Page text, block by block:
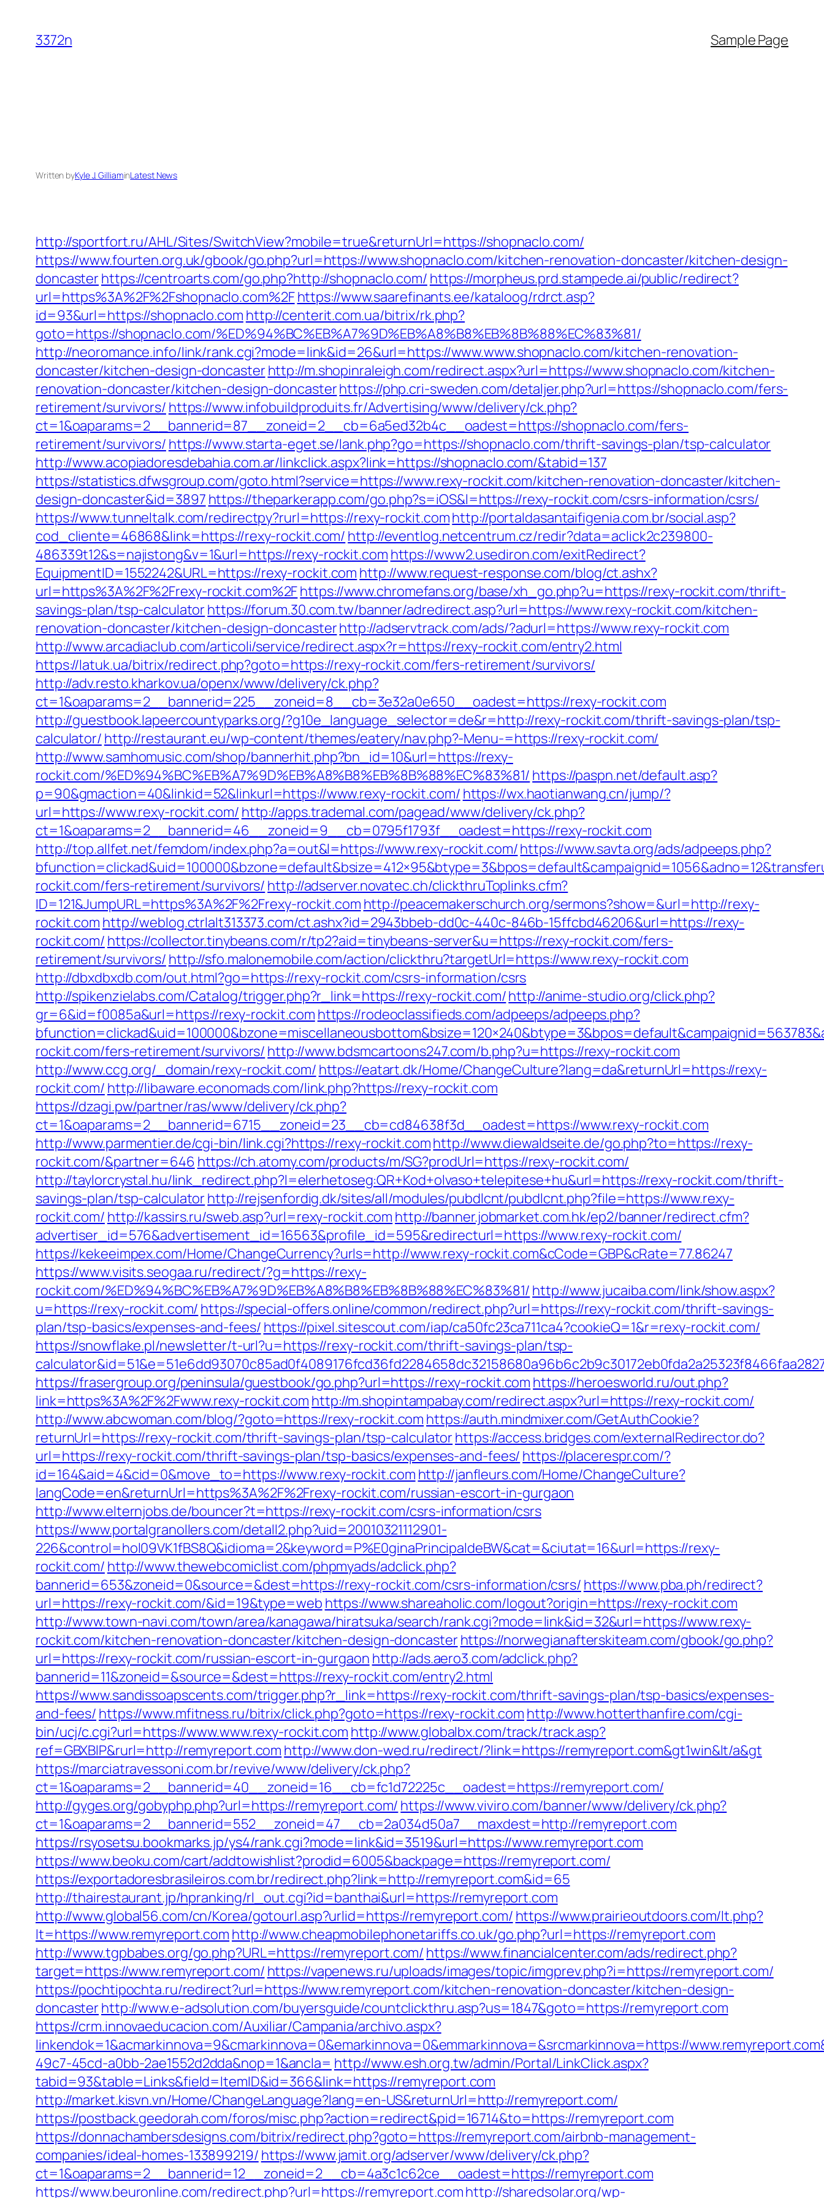
content
3372n Sample Page
Written byKyle J. GilliaminLatest News
http://sportfort.ru/AHL/Sites/SwitchView?mobile=true&returnUrl=https://shopnaclo.com/
https://www.fourten.org.uk/gbook/go.php?url=https://www.shopnaclo.com/kitchen-renovation-doncaster/kitchen-design-
doncasterhttps://centroarts.com/go.php?http://shopnaclo.com/ https://morpheus.prd.stampede.ai/public/redirect?
url=https%3A%2F%2Fshopnaclo.com%2Fhttps://www.saarefinants.ee/kataloog/rdrct.asp?
id=93&url=https://shopnaclo.com http://centerit.com.ua/bitrix/rk.php?
goto=https://shopnaclo.com/%ED%94%BC%EB%A7%9D%EB%A8%B8%EB%8B%88%EC%83%81/
http://neoromance.info/link/rank.cgi?mode=link&id=26&url=https://www.www.shopnaclo.com/kitchen-renovation-
doncaster/kitchen-design-doncasterhttp://m.shopinraleigh.com/redirect.aspx?url=https://www.shopnaclo.com/kitchen-
renovation-doncaster/kitchen-design-doncasterhttps://php.cri-sweden.com/detaljer.php?url=https://shopnaclo.com/fers-
retirement/survivors/ https://www.infobuildproduits.fr/Advertising/www/delivery/ck.php?
ct=1&oaparams=2__bannerid=87__zoneid=2__cb=6a5ed32b4c__oadest=https://shopnaclo.com/fers-
retirement/survivors/ https://www.starta-eget.se/lank.php?go=https://shopnaclo.com/thrift-savings-plan/tsp-calculator
http://www.acopiadoresdebahia.com.ar/linkclick.aspx?link=https://shopnaclo.com/&tabid=137
https://statistics.dfwsgroup.com/goto.html?service=https://www.rexy-rockit.com/kitchen-renovation-doncaster/kitchen-
design-doncaster&id=3897 https://theparkerapp.com/go.php?s=iOS&l=https://rexy-rockit.com/csrs-information/csrs/
https://www.tunneltalk.com/redirectpy?rurl=https://rexy-rockit.comhttp://portaldasantaifigenia.com.br/social.asp?
cod_cliente=46868&link=https://rexy-rockit.com/ http://eventlog.netcentrum.cz/redir?data=aclick2c239800-
486339t12&s=najistong&v=1&url=https://rexy-rockit.com https://www2.usediron.com/exitRedirect?
EquipmentID=1552242&URL=https://rexy-rockit.com http://www.request-response.com/blog/ct.ashx?
url=https%3A%2F%2Frexy-rockit.com%2Fhttps://www.chromefans.org/base/xh_go.php?u=https://rexy-rockit.com/thrift-
savings-plan/tsp-calculatorhttps://forum.30.com.tw/banner/adredirect.asp?url=https://www.rexy-rockit.com/kitchen-
renovation-doncaster/kitchen-design-doncasterhttp://adservtrack.com/ads/?adurl=https://www.rexy-rockit.com
http://www.arcadiaclub.com/articoli/service/redirect.aspx?r=https://rexy-rockit.com/entry2.html
https://latuk.ua/bitrix/redirect.php?goto=https://rexy-rockit.com/fers-retirement/survivors/
http://adv.resto.kharkov.ua/openx/www/delivery/ck.php?
ct=1&oaparams=2__bannerid=225__zoneid=8__cb=3e32a0e650__oadest=https://rexy-rockit.com
http://guestbook.lapeercountyparks.org/?g10e_language_selector=de&r=http://rexy-rockit.com/thrift-savings-plan/tsp-
calculator/ http://restaurant.eu/wp-content/themes/eatery/nav.php?-Menu-=https://rexy-rockit.com/
http://www.samhomusic.com/shop/bannerhit.php?bn_id=10&url=https://rexy-
rockit.com/%ED%94%BC%EB%A7%9D%EB%A8%B8%EB%8B%88%EC%83%81/ https://paspn.net/default.asp?
p=90&gmaction=40&linkid=52&linkurl=https://www.rexy-rockit.com/ https://wx.haotianwang.cn/jump/?
url=https://www.rexy-rockit.com/ http://apps.trademal.com/pagead/www/delivery/ck.php?
ct=1&oaparams=2__bannerid=46__zoneid=9__cb=0795f1793f__oadest=https://rexy-rockit.com
http://top.allfet.net/femdom/index.php?a=out&l=https://www.rexy-rockit.com/https://www.savta.org/ads/adpeeps.php?
rockit.com/fers-retirement/survivors/ http://adserver.novatec.ch/clickthruToplinks.cfm?
ID=121&JumpURL=https%3A%2F%2Frexy-rockit.com http://peacemakerschurch.org/sermons?show=&url=http://rexy-
rockit.com http://weblog.ctrlalt313373.com/ct.ashx?id=2943bbeb-dd0c-440c-846b-15ffcbd46206&url=https://rexy-
rockit.com/ https://collector.tinybeans.com/r/tp2?aid=tinybeans-server&u=https://rexy-rockit.com/fers-
retirement/survivors/ http://sfo.malonemobile.com/action/clickthru?targetUrl=https://www.rexy-rockit.com
http://dbxdbxdb.com/out.html?go=https://rexy-rockit.com/csrs-information/csrs
http://spikenzielabs.com/Catalog/trigger.php?r_link=https://rexy-rockit.com/http://anime-studio.org/click.php?
gr=6&id=f0085a&url=https://rexy-rockit.com https://rodeoclassifieds.com/adpeeps/adpeeps.php?
rockit.com/fers-retirement/survivors/ http://www.bdsmcartoons247.com/b.php?u=https://rexy-rockit.com
http://www.ccg.org/_domain/rexy-rockit.com/ https://eatart.dk/Home/ChangeCulture?lang=da&returnUrl=https://rexy-
rockit.com/ http://libaware.economads.com/link.php?https://rexy-rockit.com
https://dzagi.pw/partner/ras/www/delivery/ck.php?
ct=1&oaparams=2__bannerid=6715__zoneid=23__cb=cd84638f3d__oadest=https://www.rexy-rockit.com
http://www.parmentier.de/cgi-bin/link.cgi?https://rexy-rockit.comhttp://www.diewaldseite.de/go.php?to=https://rexy-
rockit.com/&partner=646 https://ch.atomy.com/products/m/SG?prodUrl=https://rexy-rockit.com/
http://taylorcrystal.hu/link_redirect.php?l=elerhetoseg:QR+Kod+olvaso+telepitese+hu&url=https://rexy-rockit.com/thrift-
savings-plan/tsp-calculatorhttp://rejsenfordig.dk/sites/all/modules/pubdlcnt/pubdlcnt.php?file=https://www.rexy-
rockit.com/ http://kassirs.ru/sweb.asp?url=rexy-rockit.com http://banner.jobmarket.com.hk/ep2/banner/redirect.cfm?
advertiser_id=576&advertisement_id=16563&profile_id=595&redirecturl=https://www.rexy-rockit.com/
https://kekeeimpex.com/Home/ChangeCurrency?urls=http://www.rexy-rockit.com&cCode=GBP&cRate=77.86247
https://www.visits.seogaa.ru/redirect/?g=https://rexy-
rockit.com/%ED%94%BC%EB%A7%9D%EB%A8%B8%EB%8B%88%EC%83%81/ http://www.jucaiba.com/link/show.aspx?
u=https://rexy-rockit.com/ https://special-offers.online/common/redirect.php?url=https://rexy-rockit.com/thrift-savings-
plan/tsp-basics/expenses-and-fees/ https://pixel.sitescout.com/iap/ca50fc23ca711ca4?cookieQ=1&r=rexy-rockit.com/
https://snowflake.pl/newsletter/t-url?u=https://rexy-rockit.com/thrift-savings-plan/tsp-
https://frasergroup.org/peninsula/guestbook/go.php?url=https://rexy-rockit.com https://heroesworld.ru/out.php?
link=https%3A%2F%2Fwww.rexy-rockit.com http://m.shopintampabay.com/redirect.aspx?url=https://rexy-rockit.com/
http://www.abcwoman.com/blog/?goto=https://rexy-rockit.com https://auth.mindmixer.com/GetAuthCookie?
returnUrl=https://rexy-rockit.com/thrift-savings-plan/tsp-calculatorhttps://access.bridges.com/externalRedirector.do?
url=https://rexy-rockit.com/thrift-savings-plan/tsp-basics/expenses-and-fees/ https://placerespr.com/?
id=164&aid=4&cid=0&move_to=https://www.rexy-rockit.com http://janfleurs.com/Home/ChangeCulture?
langCode=en&returnUrl=https%3A%2F%2Frexy-rockit.com/russian-escort-in-gurgaon
http://www.elternjobs.de/bouncer?t=https://rexy-rockit.com/csrs-information/csrs
https://www.portalgranollers.com/detall2.php?uid=20010321112901-
226&control=hol09VK1fBS8Q&idioma=2&keyword=P%E0ginaPrincipaldeBW&cat=&ciutat=16&url=https://rexy-
rockit.com/ http://www.thewebcomiclist.com/phpmyads/adclick.php?
bannerid=653&zoneid=0&source=&dest=https://rexy-rockit.com/csrs-information/csrs/ https://www.pba.ph/redirect?
url=https://rexy-rockit.com/&id=19&type=web https://www.shareaholic.com/logout?origin=https://rexy-rockit.com
http://www.town-navi.com/town/area/kanagawa/hiratsuka/search/rank.cgi?mode=link&id=32&url=https://www.rexy-
rockit.com/kitchen-renovation-doncaster/kitchen-design-doncasterhttps://norwegianafterskiteam.com/gbook/go.php?
url=https://rexy-rockit.com/russian-escort-in-gurgaon http://ads.aero3.com/adclick.php?
bannerid=11&zoneid=&source=&dest=https://rexy-rockit.com/entry2.html
https://www.sandissoapscents.com/trigger.php?r_link=https://rexy-rockit.com/thrift-savings-plan/tsp-basics/expenses-
and-fees/ https://www.mfitness.ru/bitrix/click.php?goto=https://rexy-rockit.com http://www.hotterthanfire.com/cgi-
bin/ucj/c.cgi?url=https://www.www.rexy-rockit.com http://www.globalbx.com/track/track.asp?
ref=GBXBlP&rurl=http://remyreport.com http://www.don-wed.ru/redirect/?link=https://remyreport.com&gt1win&lt/a&gt
https://marciatravessoni.com.br/revive/www/delivery/ck.php?
ct=1&oaparams=2__bannerid=40__zoneid=16__cb=fc1d72225c__oadest=https://remyreport.com/
http://gyges.org/gobyphp.php?url=https://remyreport.com/ https://www.viviro.com/banner/www/delivery/ck.php?
ct=1&oaparams=2__bannerid=552__zoneid=47__cb=2a034d50a7__maxdest=http://remyreport.com
https://rsyosetsu.bookmarks.jp/ys4/rank.cgi?mode=link&id=3519&url=https://www.remyreport.com
https://www.beoku.com/cart/addtowishlist?prodid=6005&backpage=https://remyreport.com/
https://exportadoresbrasileiros.com.br/redirect.php?link=http://remyreport.com&id=65
http://thairestaurant.jp/hpranking/rl_out.cgi?id=banthai&url=https://remyreport.com
http://www.global56.com/cn/Korea/gotourl.asp?urlid=https://remyreport.com/ https://www.prairieoutdoors.com/lt.php?
lt=https://www.remyreport.com http://www.cheapmobilephonetariffs.co.uk/go.php?url=https://remyreport.com
http://www.tgpbabes.org/go.php?URL=https://remyreport.com/ https://www.financialcenter.com/ads/redirect.php?
target=https://www.remyreport.com/ https://vapenews.ru/uploads/images/topic/imgprev.php?i=https://remyreport.com/
https://pochtipochta.ru/redirect?url=https://www.remyreport.com/kitchen-renovation-doncaster/kitchen-design-
doncasterhttp://www.e-adsolution.com/buyersguide/countclickthru.asp?us=1847&goto=https://remyreport.com
https://crm.innovaeducacion.com/Auxiliar/Campania/archivo.aspx?
linkendok=1&acmarkinnova=9&cmarkinnova=0&emarkinnova=0&emmarkinnova=&srcmarkinnova=https://
49c7-45cd-a0bb-2ae1552d2dda&nop=1&ancla= http://www.esh.org.tw/admin/Portal/LinkClick.aspx?
tabid=93&table=Links&field=ItemID&id=366&link=https://remyreport.com
http://market.kisvn.vn/Home/ChangeLanguage?lang=en-US&returnUrl=http://remyreport.com/
https://postback.geedorah.com/foros/misc.php?action=redirect&pid=16714&to=https://remyreport.com
https://donnachambersdesigns.com/bitrix/redirect.php?goto=https://remyreport.com/airbnb-management-
companies/ideal-homes-133899219/ https://www.jamit.org/adserver/www/delivery/ck.php?
ct=1&oaparams=2__bannerid=12__zoneid=2__cb=4a3c1c62ce__oadest=https://remyreport.com
https://www.beuronline.com/redirect.php?url=https://remyreport.comhttp://sharedsolar.org/wp-